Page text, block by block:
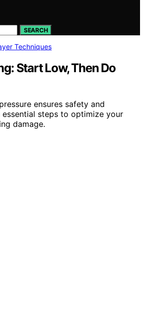
SEARCH
Techniques
Start Low, Then Do
ensures safety and
steps to optimize your
damage.